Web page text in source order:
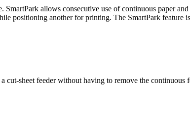
SmartPark allows consecutive use of continuous paper
positioning another for printing. The SmartPark
cut-sheet feeder without having to remove the